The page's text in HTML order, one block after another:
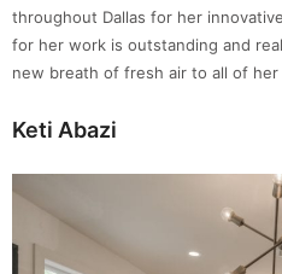
throughout Dallas for her
for her work is outstanding and
new breath of fresh air to all of
Keti Abazi